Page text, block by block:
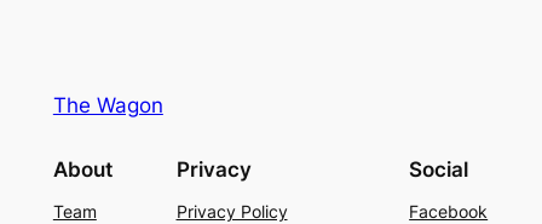
The Wagon
About
Team
Privacy
Privacy Policy
Social
Facebook